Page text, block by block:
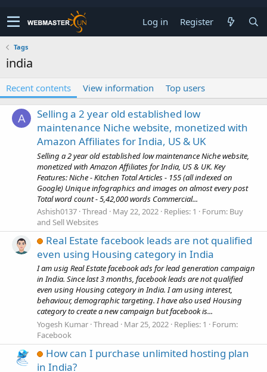
Log in Register
Tags
india
Recent contents View information Top users
A
Selling a 2 year old established low
maintenance Niche website, monetized with
Amazon Affiliates for India, US & UK
Selling a 2 year old established low maintenance Niche website,
monetized with Amazon Affiliates for India, US & UK. Key
Features: Niche - Kitchen Total Articles - 155 (all indexed on
Google) Unique infographics and images on almost every post
Total word count - 5,42,000 words Commercial...
Ashish0137 Thread May 22, 2022 Replies: 1 Forum: Buy
and Sell Websites
Real Estate facebook leads are not qualified
even using Housing category in India
I am usig Real Estate facebook ads for lead generation campaign
in India. Since last 3 months, facebook leads are not qualified
even using Housing category in India. I am using interest,
behaviour, demographic targeting. I have also used Housing
category to create a new campaign but facebook is...
Yogesh Kumar Thread Mar 25, 2022 Replies: 1
Forum:
Facebook
How can I purchase unlimited hosting plan
in India?